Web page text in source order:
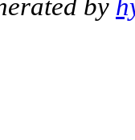
by